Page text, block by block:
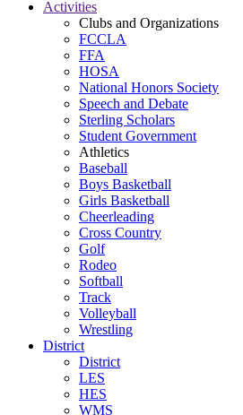
Activities
Clubs and Organizations
FCCLA
FFA
HOSA
National Honors Society
Speech and Debate
Sterling Scholars
Student Government
Athletics
Baseball
Boys Basketball
Girls Basketball
Cheerleading
Cross Country
Golf
Rodeo
Softball
Track
Volleyball
Wrestling
District
District
LES
HES
WMS